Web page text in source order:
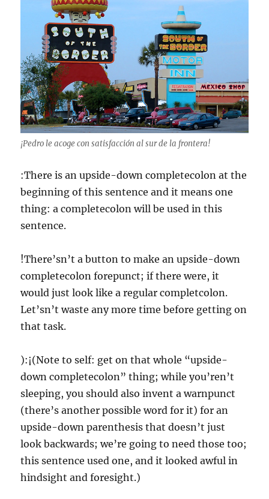
¡Pedro le acoge con satisfacción al sur de la frontera!
:There is an upside-down completecolon at the
beginning of this sentence and it means one
thing: a completecolon will be used in this
sentence.
!There’sn’t a button to make an upside-down
completecolon forepunct; if there were, it
would just look like a regular completcolon.
Let’sn’t waste any more time before getting on
that task.
):¡(Note to self: get on that whole “upside-
down completecolon” thing; while you’ren’t
sleeping, you should also invent a warnpunct
(there’s another possible word for it) for an
upside-down parenthesis that doesn’t just
look backwards; we’re going to need those too;
this sentence used one, and it looked awful in
hindsight and foresight.)